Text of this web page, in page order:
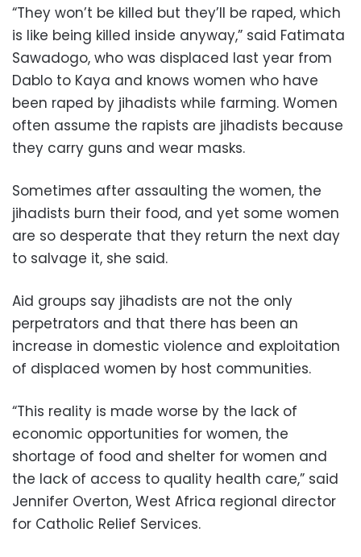
“They won’t be killed but they’ll be raped, which
is like being killed inside anyway,” said Fatimata
Sawadogo, who was displaced last year from
Dablo to Kaya and knows women who have
been raped by jihadists while farming. Women
often assume the rapists are jihadists because
they carry guns and wear masks.
Sometimes after assaulting the women, the
jihadists burn their food, and yet some women
are so desperate that they return the next day
to salvage it, she said.
Aid groups say jihadists are not the only
perpetrators and that there has been an
increase in domestic violence and exploitation
of displaced women by host communities.
“This reality is made worse by the lack of
economic opportunities for women, the
shortage of food and shelter for women and
the lack of access to quality health care,” said
Jennifer Overton, West Africa regional director
for Catholic Relief Services.